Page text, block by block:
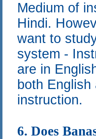
Medium of
Hindi.
want to
system -
are in
both
instruction.
6. Does